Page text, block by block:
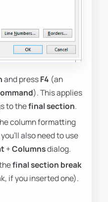
and pressF4 (an
). This applies
to thefinal section.
column formatting
also need to use
+Columnsdialog.
final section break
if you inserted one).